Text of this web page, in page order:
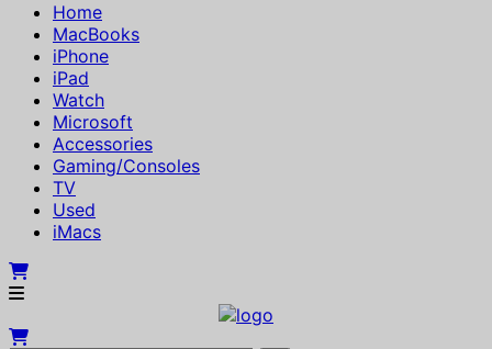
Home
MacBooks
iPhone
iPad
Watch
Microsoft
Accessories
Gaming/Consoles
TV
Used
iMacs